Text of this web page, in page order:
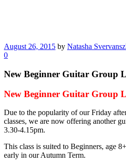
August 26, 2015 by Natasha
0
New Beginner Guitar Group
New Beginner Guitar Group
Due to the popularity of our Friday
classes, we are now offering another
3.30-4.15pm.
This class is suited to Beginners, age
early in our Autumn Term.